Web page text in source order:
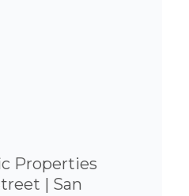
Properties
| San